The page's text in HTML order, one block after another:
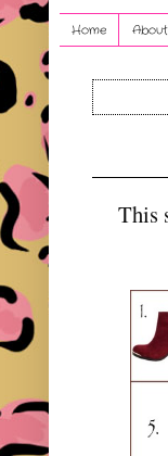
Home
This